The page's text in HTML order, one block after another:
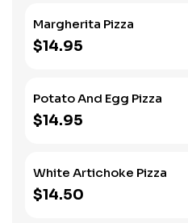
Margherita Pizza
$14.95
Potato And Egg Pizza
$14.95
White Artichoke Pizza
$14.50